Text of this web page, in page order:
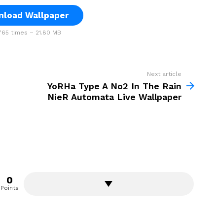
Wallpaper
times – 21.80 MB
Next article
YoRHa Type A No2 In The Rain
NieR Automata Live Wallpaper
0
Points